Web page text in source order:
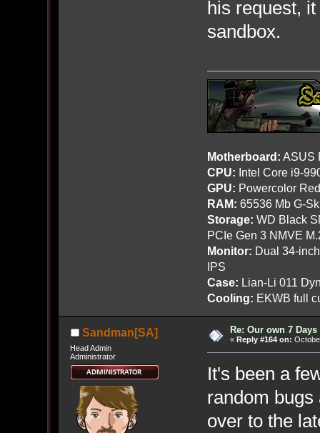
his request,
sandbox.
Motherboard: ASUS
CPU: Intel Core i9-
GPU: Powercolor
RAM: 65536 Mb G-
Storage: WD Black
PCIe Gen 3 NMVE
Monitor: Dual 34-
IPS
Case: Lian-Li 011
Cooling: EKWB full
Sandman[SA]
Head Admin
Administrator
Re: Our own 7
« Reply #164 on:
It's been a
random bugs
over to the